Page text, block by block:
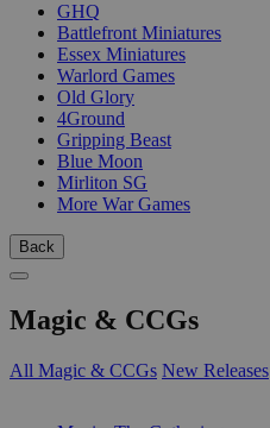
GHQ
Battlefront Miniatures
Essex Miniatures
Warlord Games
Old Glory
4Ground
Gripping Beast
Blue Moon
Mirliton SG
More War Games
Back
Magic & CCGs
All Magic & CCGs New Releases